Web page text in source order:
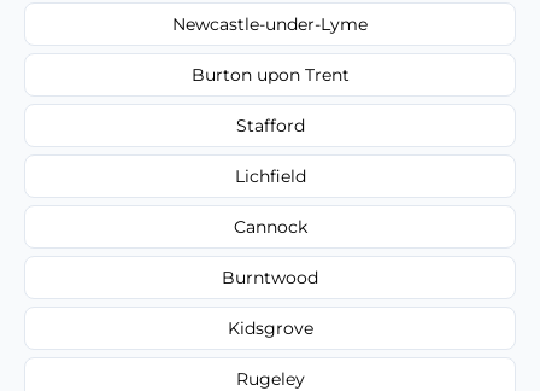
Newcastle-under-Lyme
Burton upon Trent
Stafford
Lichfield
Cannock
Burntwood
Kidsgrove
Rugeley